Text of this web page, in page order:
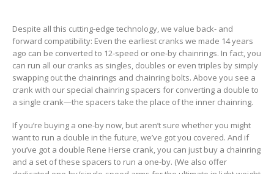
Despite all this cutting-edge technology, we value back- and
forward compatibility: Even the earliest cranks we made 14 years
ago can be converted to 12-speed or one-by chainrings. In fact, you
can run all our cranks as singles, doubles or even triples by simply
swapping out the chainrings and chainring bolts. Above you see a
crank with our special chainring spacers for converting a double to
a single crank—the spacers take the place of the inner chainring.
If you’re buying a one-by now, but aren’t sure whether you might
want to run a double in the future, we’ve got you covered. And if
you’ve got a double Rene Herse crank, you can just buy a chainring
and a set of these spacers to run a one-by. (We also offer